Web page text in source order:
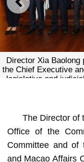
PREVIOUS
Director Xia
the Chief Executive
legislative and
The Director of
Office of the
Committee and of
and Macao Affairs